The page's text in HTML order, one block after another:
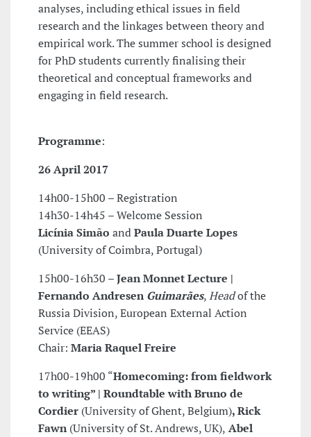
analyses, including ethical issues in field
research and the linkages between theory and
empirical work. The summer school is designed
for PhD students currently finalising their
theoretical and conceptual frameworks and
engaging in field research.
Programme:
26 April 2017
14h00-15h00 – Registration
14h30-14h45 – Welcome Session
Licínia Simão andPaula Duarte Lopes
(University of Coimbra, Portugal)
15h00-16h30 –Jean Monnet Lecture |
Fernando Andresen Guimarães,Headof the
Russia Division, European External Action
Service (EEAS)
Chair: Maria Raquel Freire
17h00-19h00 “Homecoming: from fieldwork
to writing” | Roundtable with Bruno de
Cordier (University of Ghent, Belgium), Rick
Fawn (University of St. Andrews, UK), Abel